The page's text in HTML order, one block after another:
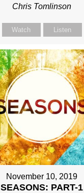
Chris Tomlinson
Watch Listen
November 10, 2019
SEASONS: PART-1